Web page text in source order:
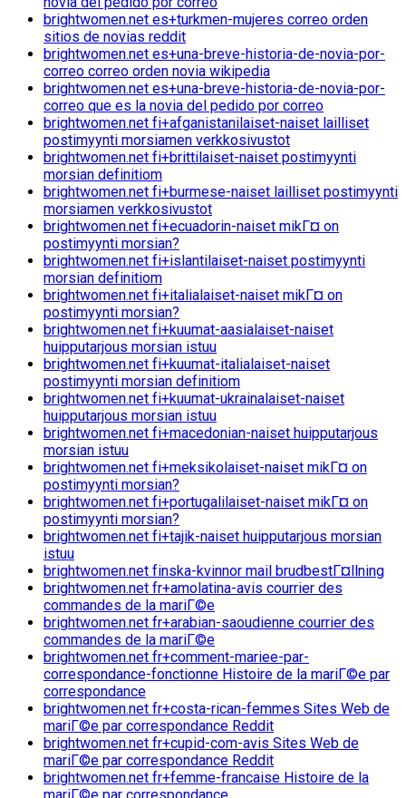
brightwomen.net es+turkmen-mujeres correo orden
sitios de novias reddit
brightwomen.net es+una-breve-historia-de-novia-por-
correo correo orden novia wikipedia
brightwomen.net es+una-breve-historia-de-novia-por-
correo que es la novia del pedido por correo
brightwomen.net fi+afganistanilaiset-naiset lailliset
postimyynti morsiamen verkkosivustot
brightwomen.net fi+brittilaiset-naiset postimyynti
morsian definitiom
brightwomen.net fi+burmese-naiset lailliset postimyynti
morsiamen verkkosivustot
brightwomen.net fi+ecuadorin-naiset mikГ¤ on
postimyynti morsian?
brightwomen.net fi+islantilaiset-naiset postimyynti
morsian definitiom
brightwomen.net fi+italialaiset-naiset mikГ¤ on
postimyynti morsian?
brightwomen.net fi+kuumat-aasialaiset-naiset
huipputarjous morsian istuu
brightwomen.net fi+kuumat-italialaiset-naiset
postimyynti morsian definitiom
brightwomen.net fi+kuumat-ukrainalaiset-naiset
huipputarjous morsian istuu
brightwomen.net fi+macedonian-naiset huipputarjous
morsian istuu
brightwomen.net fi+meksikolaiset-naiset mikГ¤ on
postimyynti morsian?
brightwomen.net fi+portugalilaiset-naiset mikГ¤ on
postimyynti morsian?
brightwomen.net fi+tajik-naiset huipputarjous morsian
istuu
brightwomen.net finska-kvinnor mail brudbestГ¤llning
brightwomen.net fr+amolatina-avis courrier des
commandes de la mariГ©e
brightwomen.net fr+arabian-saoudienne courrier des
commandes de la mariГ©e
brightwomen.net fr+comment-mariee-par-
correspondance-fonctionne Histoire de la mariГ©e par
correspondance
brightwomen.net fr+costa-rican-femmes Sites Web de
mariГ©e par correspondance Reddit
brightwomen.net fr+cupid-com-avis Sites Web de
mariГ©e par correspondance Reddit
brightwomen.net fr+femme-francaise Histoire de la